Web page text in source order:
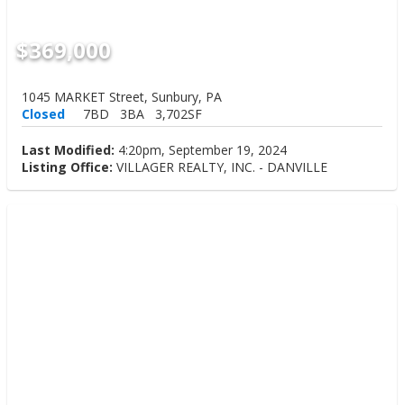
$369,000
1045 MARKET Street, Sunbury, PA
Closed
7BD 3BA 3,702SF
Last Modified: 4:20pm, September 19, 2024
Listing Office: VILLAGER REALTY, INC. - DANVILLE